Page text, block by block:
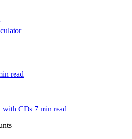
read
with CDs 7 min read